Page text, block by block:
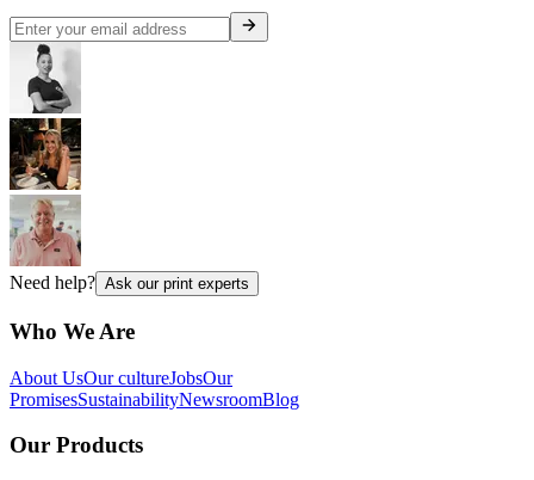
Need help? Ask our print experts
Who We Are
About UsOur cultureJobsOur
PromisesSustainabilityNewsroomBlog
Our Products